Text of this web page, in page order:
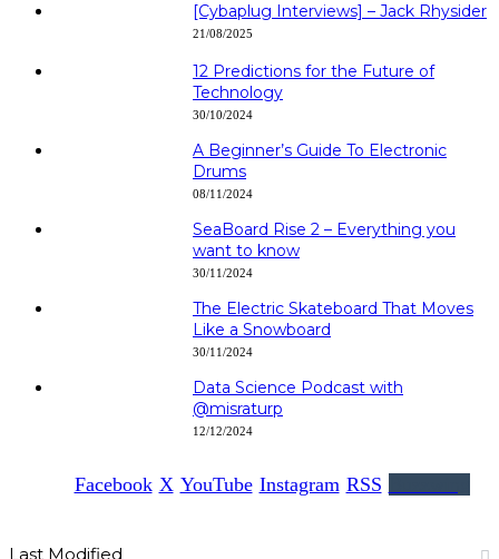
[Cybaplug Interviews] – Jack Rhysider
21/08/2025
12 Predictions for the Future of
Technology
30/10/2024
A Beginner’s Guide To Electronic
Drums
08/11/2024
SeaBoard Rise 2 – Everything you
want to know
30/11/2024
The Electric Skateboard That Moves
Like a Snowboard
30/11/2024
Data Science Podcast with
‪@misraturp‬
12/12/2024
Facebook X YouTube Instagram RSS
Last Modified